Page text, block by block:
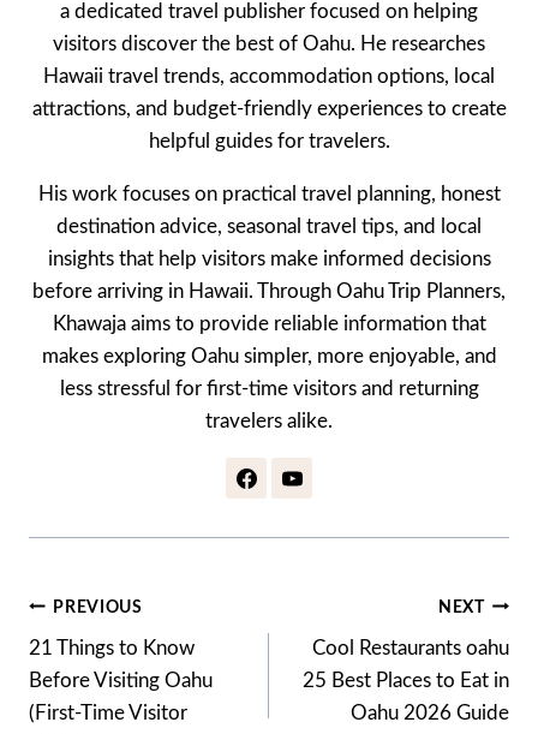
a dedicated travel publisher focused on helping
visitors discover the best of Oahu. He researches
Hawaii travel trends, accommodation options, local
attractions, and budget-friendly experiences to create
helpful guides for travelers.
His work focuses on practical travel planning, honest
destination advice, seasonal travel tips, and local
insights that help visitors make informed decisions
before arriving in Hawaii. Through Oahu Trip Planners,
Khawaja aims to provide reliable information that
makes exploring Oahu simpler, more enjoyable, and
less stressful for first-time visitors and returning
travelers alike.
Post
Navigation
PREVIOUS
21 Things to Know
Before Visiting Oahu
(First-Time Visitor
NEXT
Cool Restaurants oahu
25 Best Places to Eat in
Oahu 2026 Guide